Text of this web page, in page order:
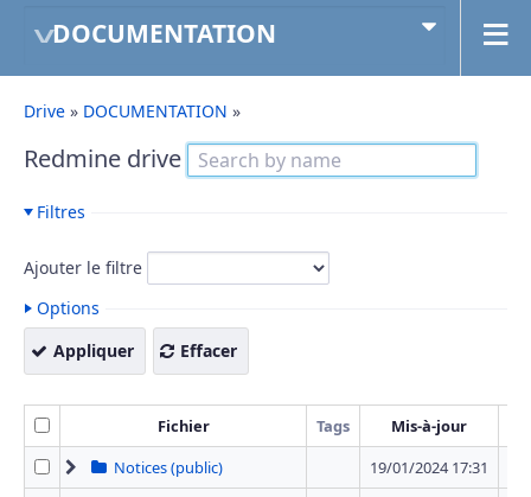
DOCUMENTATION
Drive » DOCUMENTATION »
Redmine drive
Filtres
Ajouter le filtre
Options
Appliquer
Effacer
Fichier Tags Mis-à-jour
Notices (public)
19/01/2024 17:31